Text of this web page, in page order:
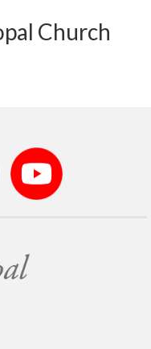
Church